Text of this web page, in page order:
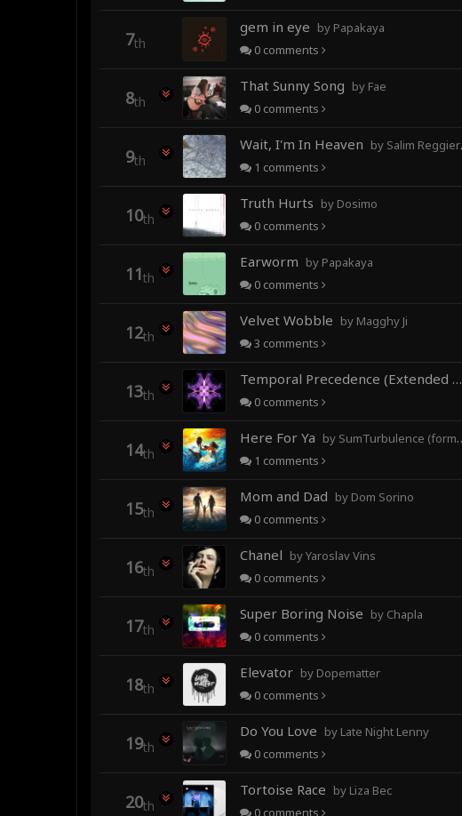
7th
gem in eye by Papakaya
0 comments
8th
That Sunny Song by Fae
0 comments
9th
Wait, I'm In Heaven by Salim Reggieray
1 comments
10th
Truth Hurts by Dosimo
0 comments
11th
Earworm by Papakaya
0 comments
12th
Velvet Wobble by Magghy Ji
3 comments
13th
Temporal Precedence (Extended Mix)
0 comments
14th
Here For Ya by SumTurbulence (formerly George The III)
1 comments
15th
Mom and Dad by Dom Sorino
0 comments
16th
Chanel by Yaroslav Vins
0 comments
17th
Super Boring Noise by Chapla
0 comments
18th
Elevator by Dopematter
0 comments
19th
Do You Love by Late Night Lenny
0 comments
20th
Tortoise Race by Liza Bec
0 comments